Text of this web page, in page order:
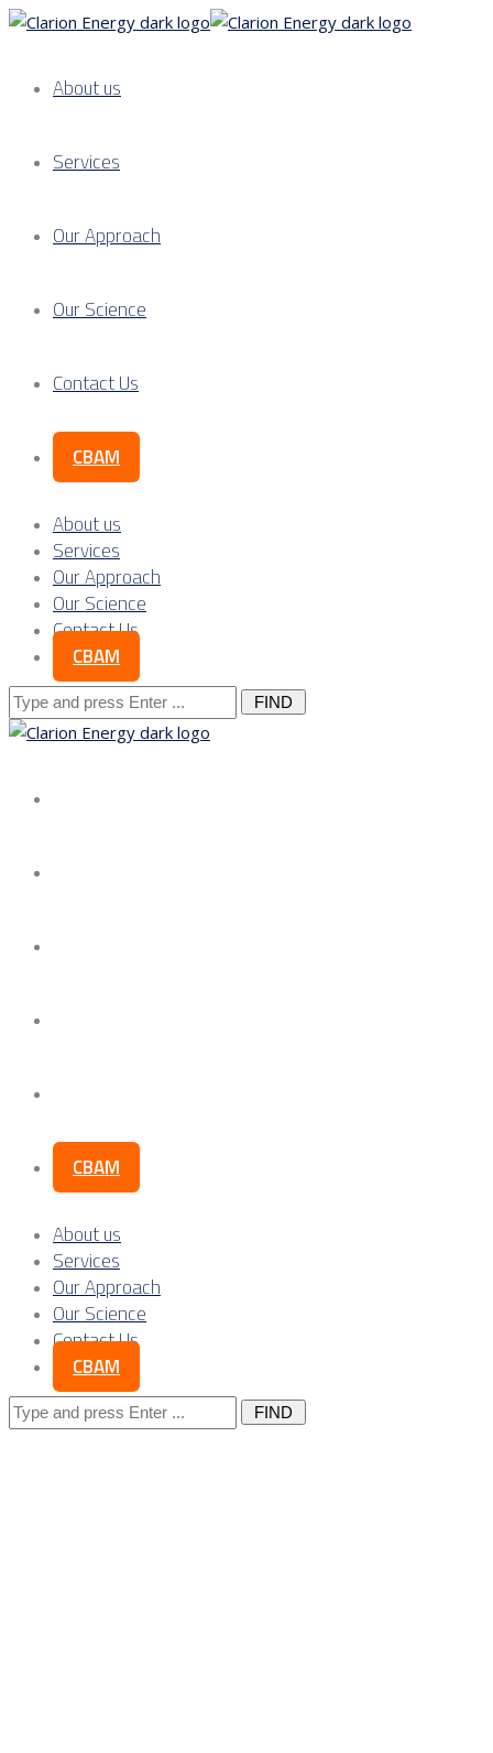
About us
Services
Our Approach
Our Science
Contact Us
CBAM
About us
Services
Our Approach
Our Science
Contact Us
CBAM
Search
for:
CBAM
About us
Services
Our Approach
Our Science
Contact Us
CBAM
Search
for: